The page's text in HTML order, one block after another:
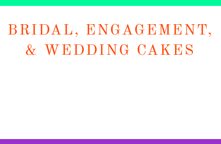
BRIDAL, ENGAGEMENT,
& WEDDING CAKES